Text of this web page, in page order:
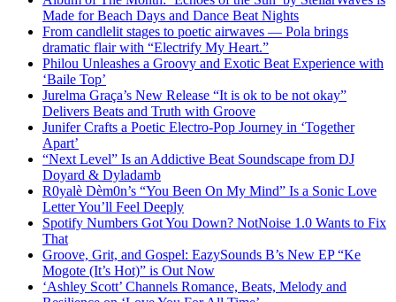
Made for Beach Days and Dance Beat Nights
From candlelit stages to poetic airwaves — Pola brings
dramatic flair with “Electrify My Heart.”
Philou Unleashes a Groovy and Exotic Beat Experience with
‘Baile Top’
Jurelma Graça’s New Release “It is ok to be not okay”
Delivers Beats and Truth with Groove
Junifer Crafts a Poetic Electro-Pop Journey in ‘Together
Apart’
“Next Level” Is an Addictive Beat Soundscape from DJ
Doyard & Dyladamb
R0yalè Dèm0n’s “You Been On My Mind” Is a Sonic Love
Letter You’ll Feel Deeply
Spotify Numbers Got You Down? NotNoise 1.0 Wants to Fix
That
Groove, Grit, and Gospel: EazySounds B’s New EP “Ke
Mogote (It’s Hot)” is Out Now
‘Ashley Scott’ Channels Romance, Beats, Melody and